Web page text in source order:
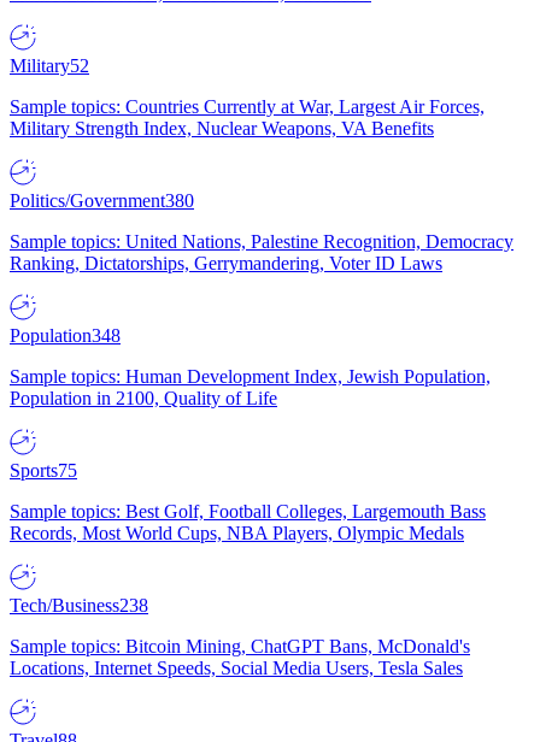
Military52
Sample topics: Countries Currently at War, Largest Air Forces,
Military Strength Index, Nuclear Weapons, VA Benefits
Politics/Government380
Sample topics: United Nations, Palestine Recognition, Democracy
Ranking, Dictatorships, Gerrymandering, Voter ID Laws
Population348
Sample topics: Human Development Index, Jewish Population,
Population in 2100, Quality of Life
Sports75
Sample topics: Best Golf, Football Colleges, Largemouth Bass
Records, Most World Cups, NBA Players, Olympic Medals
Tech/Business238
Sample topics: Bitcoin Mining, ChatGPT Bans, McDonald's
Locations, Internet Speeds, Social Media Users, Tesla Sales